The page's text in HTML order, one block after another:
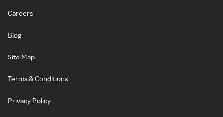
Careers
Blog
Site Map
Terms & Conditions
Privacy Policy